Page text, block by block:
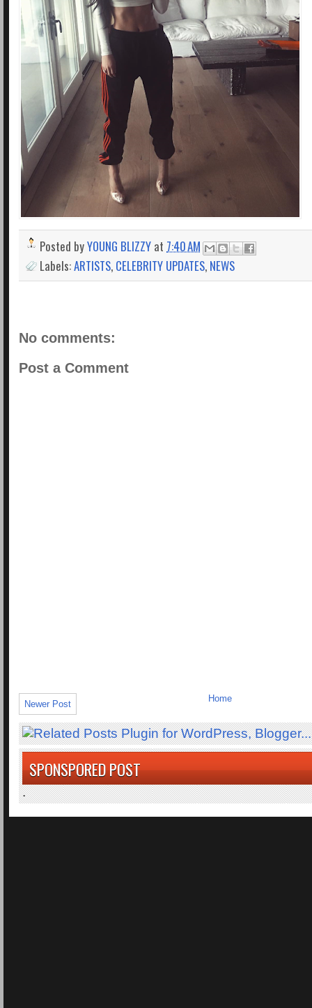
Posted byYOUNG BLIZZY at 7:40 AM
Labels:ARTISTS, CELEBRITY UPDATES, NEWS
No comments:
Post a Comment
Newer Post
Home
SPONSPORED POST
.